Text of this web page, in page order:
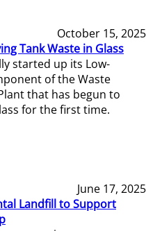
October 15, 2025
Tank Waste in Glass
started up its Low-
of the Waste
that has begun to
for the first time.
June 17, 2025
Landfill to Support